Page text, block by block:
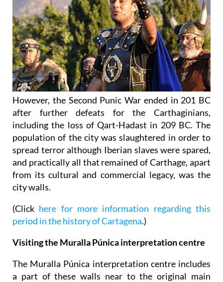
However, the Second Punic War ended in 201 BC
after further defeats for the Carthaginians,
including the loss of Qart-Hadast in 209 BC. The
population of the city was slaughtered in order to
spread terror although Iberian slaves were spared,
and practically all that remained of Carthage, apart
from its cultural and commercial legacy, was the
city walls.
(Click here for more information regarding this
period in the history of Cartagena.)
Visiting the Muralla Púnica interpretation centre
The Muralla Púnica interpretation centre includes
a part of these walls near to the original main